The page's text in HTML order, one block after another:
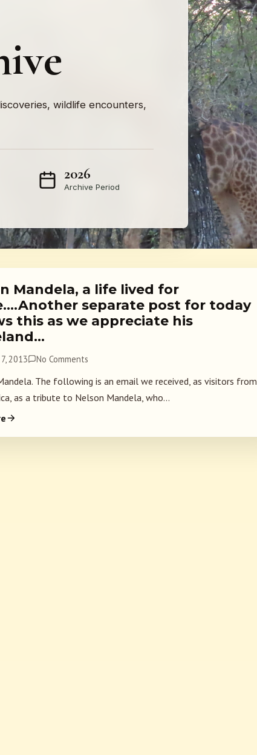
wildlife encounters,
2026
Archive Period
Mandela, a life lived for
separate post for today
this as we appreciate his
2013 No Comments
The following is an email we received, as visitors from
as a tribute to Nelson Mandela, who...